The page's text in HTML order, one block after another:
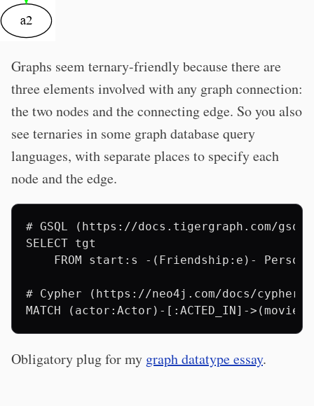
Graphs seem ternary-friendly because there are
three elements involved with any graph connection:
the two nodes and the connecting edge. So you also
see ternaries in some graph database query
languages, with separate places to specify each
node and the edge.
# GSQL (https://docs.tigergraph.com/
SELECT tgt
FROM start:s -(Friendship:e)-
# Cypher (https://neo4j.com/docs/
Obligatory plug for my graph datatype essay.